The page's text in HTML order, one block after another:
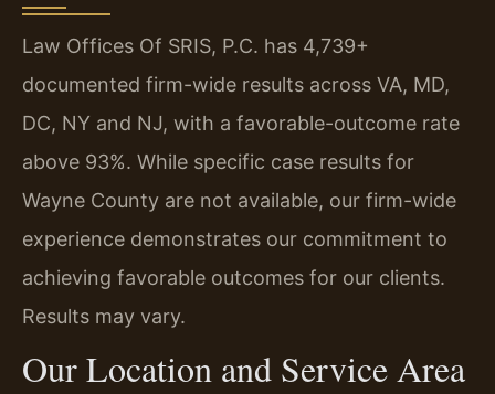
Law Offices Of SRIS, P.C. has 4,739+
documented firm-wide results across VA, MD,
DC, NY and NJ, with a favorable-outcome rate
above 93%. While specific case results for
Wayne County are not available, our firm-wide
experience demonstrates our commitment to
achieving favorable outcomes for our clients.
Results may vary.
Our Location and Service Area